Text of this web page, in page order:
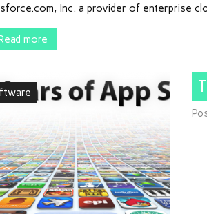
Inc. a provider of enterprise
more